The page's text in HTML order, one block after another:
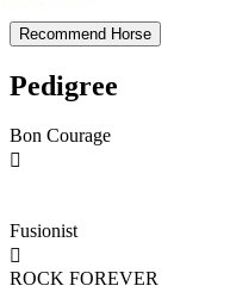
Pedigree
Bon Courage

Fusionist

ROCK FOREVER